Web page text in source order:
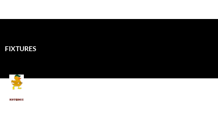
FIXTURES
Mallards CC